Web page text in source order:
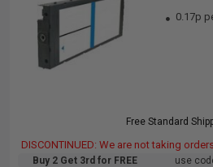
0.17p
Free Standard
DISCONTINUED: We are not taking
Buy 2 Get 3rd for FREE use